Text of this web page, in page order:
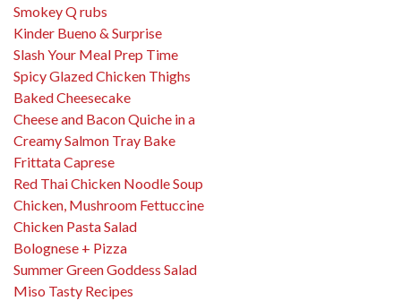
Smokey Q rubs
Kinder Bueno & Surprise
Slash Your Meal Prep Time
Spicy Glazed Chicken Thighs
Baked Cheesecake
Cheese and Bacon Quiche in a
Creamy Salmon Tray Bake
Frittata Caprese
Red Thai Chicken Noodle Soup
Chicken, Mushroom Fettuccine
Chicken Pasta Salad
Bolognese + Pizza
Summer Green Goddess Salad
Miso Tasty Recipes